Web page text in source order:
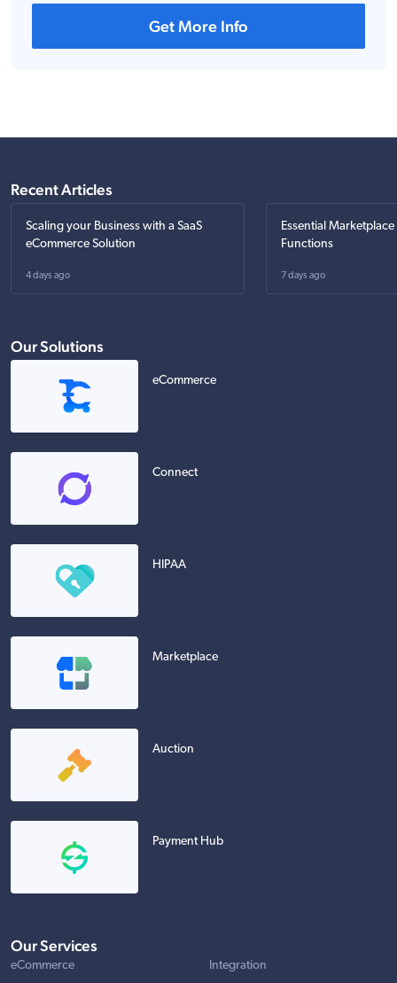
Get More Info
Recent Articles
Scaling your Business with a SaaS
eCommerce Solution
4 days ago
Essential
Functions
7 days ago
Our Solutions
eCommerce
Connect
HIPAA
Marketplace
Auction
Payment Hub
Our Services
eCommerce Integration